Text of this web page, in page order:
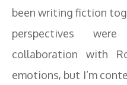
been writing fiction
perspectives
collaboration with
emotions, but I’m